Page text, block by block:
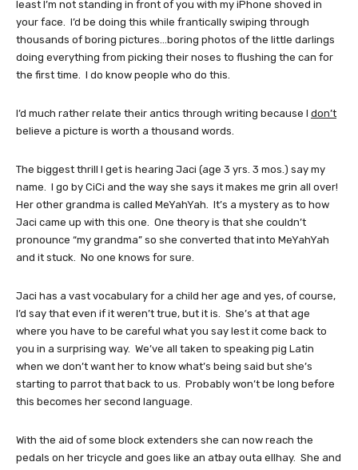
least I’m not standing in front of you with my iPhone shoved in
your face. I’d be doing this while frantically swiping through
thousands of boring pictures…boring photos of the little darlings
doing everything from picking their noses to flushing the can for
the first time. I do know people who do this.
I’d much rather relate their antics through writing because I don’t
believe a picture is worth a thousand words.
The biggest thrill I get is hearing Jaci (age 3 yrs. 3 mos.) say my
name. I go by CiCi and the way she says it makes me grin all over!
Her other grandma is called MeYahYah. It’s a mystery as to how
Jaci came up with this one. One theory is that she couldn’t
pronounce “my grandma” so she converted that into MeYahYah
and it stuck. No one knows for sure.
Jaci has a vast vocabulary for a child her age and yes, of course,
I’d say that even if it weren’t true, but it is. She’s at that age
where you have to be careful what you say lest it come back to
you in a surprising way. We’ve all taken to speaking pig Latin
when we don’t want her to know what’s being said but she’s
starting to parrot that back to us. Probably won’t be long before
this becomes her second language.
With the aid of some block extenders she can now reach the
pedals on her tricycle and goes like an atbay outa ellhay. She and